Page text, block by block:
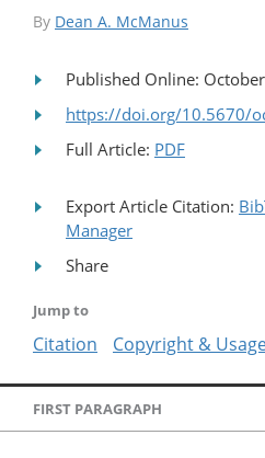
By Dean A. McManus
Published Online:
https://doi.org/10.5670/
Full Article: PDF
Export Article Citation:
Manager
Share
Jump to
Citation Copyright &
FIRST PARAGRAPH